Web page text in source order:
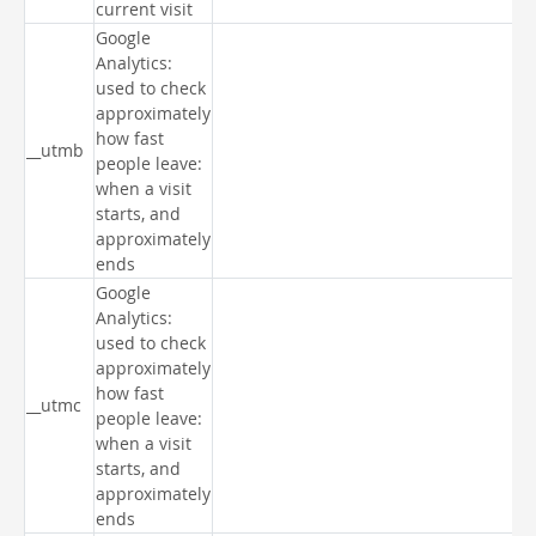
current visit
__utmb
Google
Analytics:
used to check
approximately
how fast
people leave:
when a visit
starts, and
approximately
ends
__utmc
Google
Analytics:
used to check
approximately
how fast
people leave:
when a visit
starts, and
approximately
ends